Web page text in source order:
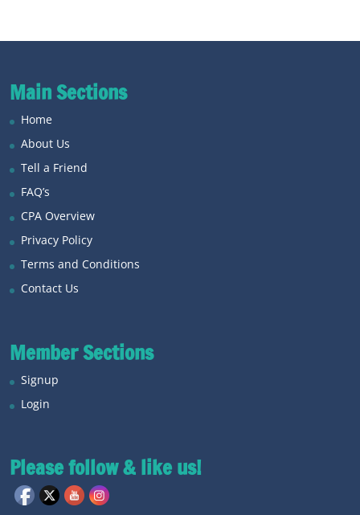
Main Sections
Home
About Us
Tell a Friend
FAQ’s
CPA Overview
Privacy Policy
Terms and Conditions
Contact Us
Member Sections
Signup
Login
Please follow & like us!